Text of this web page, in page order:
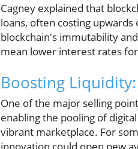
Cagney explained that
loans, often costing
blockchain's immutability
mean lower interest rates
Boosting
One of the major selling
enabling the pooling of
vibrant marketplace. For